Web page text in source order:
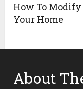
How To
Your Home
About